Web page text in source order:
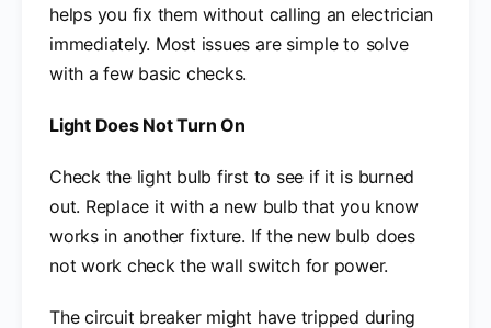
helps you fix them without calling an electrician
immediately. Most issues are simple to solve
with a few basic checks.
Light Does Not Turn On
Check the light bulb first to see if it is burned
out. Replace it with a new bulb that you know
works in another fixture. If the new bulb does
not work check the wall switch for power.
The circuit breaker might have tripped during